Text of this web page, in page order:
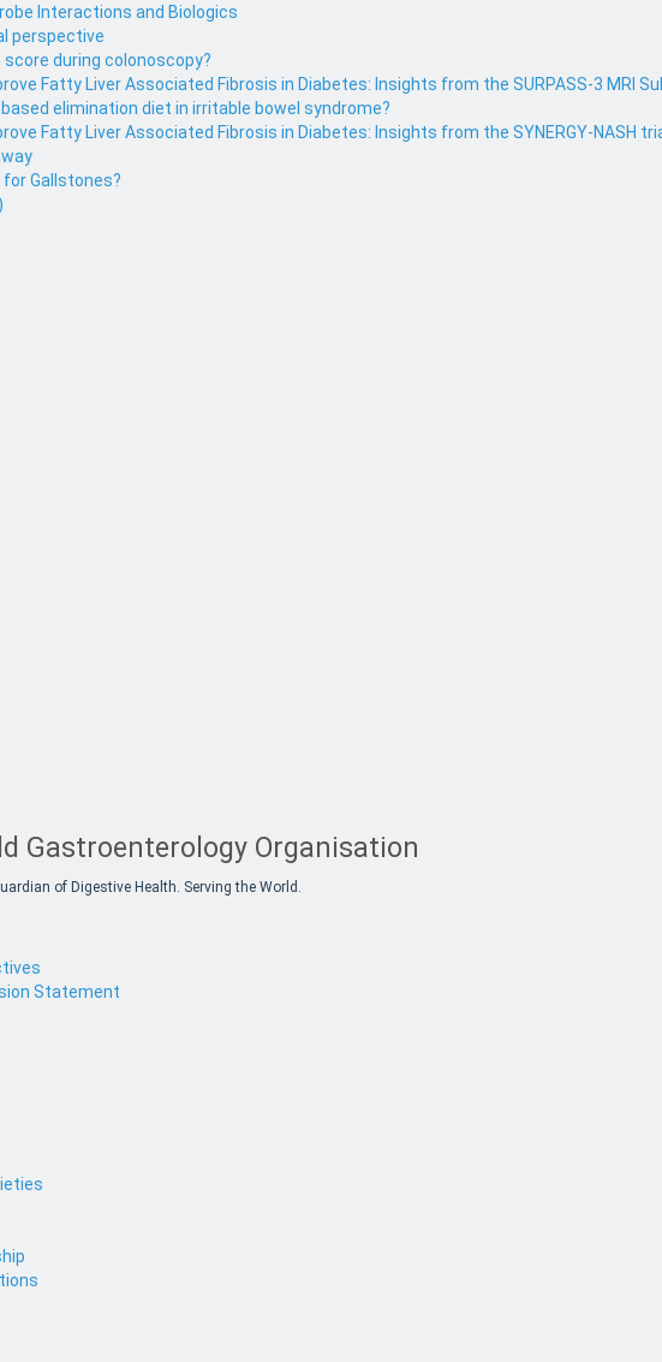
Interactions and Biologics
perspective
during colonoscopy?
Fatty Liver Associated Fibrosis in Diabetes: Insights from the SURPASS-3 MRI
elimination diet in irritable bowel syndrome?
Fatty Liver Associated Fibrosis in Diabetes: Insights from the SYNERGY-NASH
for Gallstones?
Gastroenterology Organisation
of Digestive Health. Serving the World.
Statement